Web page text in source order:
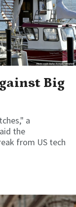
Big
a
the
from US tech